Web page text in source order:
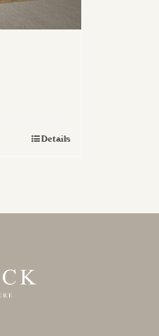
Details